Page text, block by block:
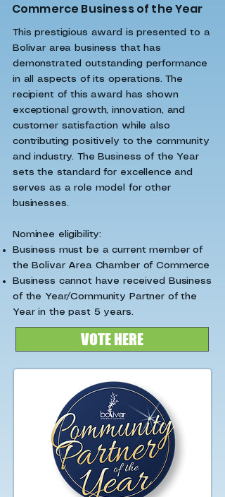
Commerce Business of the Year
This prestigious award is presented to a
Bolivar area business that has
demonstrated outstanding performance
in all aspects of its operations. The
recipient of this award has shown
exceptional growth, innovation, and
customer satisfaction while also
contributing positively to the community
and industry. The Business of the Year
sets the standard for excellence and
serves as a role model for other
businesses.
Nominee eligibility:
Business must be a current member of
the Bolivar Area Chamber of Commerce
Business cannot have received Business
of the Year/Community Partner of the
Year in the past 5 years.
VOTE HERE